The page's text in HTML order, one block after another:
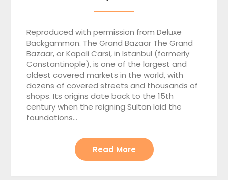
Reproduced with permission from Deluxe
Backgammon. The Grand Bazaar The Grand
Bazaar, or Kapali Carsi, in Istanbul (formerly
Constantinople), is one of the largest and
oldest covered markets in the world, with
dozens of covered streets and thousands of
shops. Its origins date back to the 15th
century when the reigning Sultan laid the
foundations…
Read More